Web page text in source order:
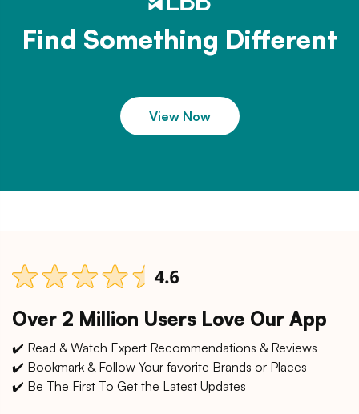
Find Something Different
View Now
Over 2 Million Users Love Our App
✔️ Read & Watch Expert Recommendations & Reviews
✔️ Bookmark & Follow Your favorite Brands or Places
✔️ Be The First To Get the Latest Updates